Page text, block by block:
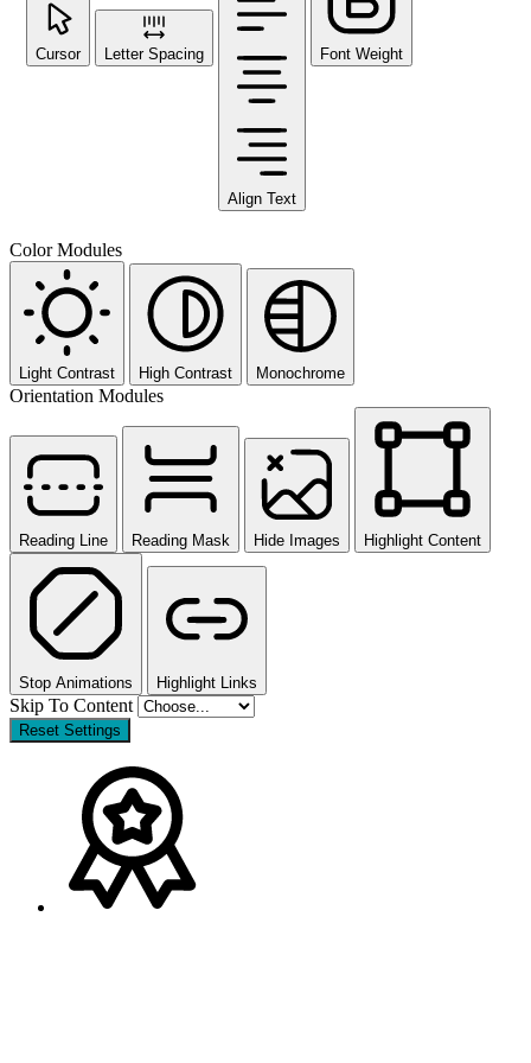
Cursor Letter Spacing
Align Text
Font Weight
Color Modules
Light Contrast High Contrast Monochrome
Orientation Modules
Reading Line Reading Mask Hide Images Highlight Content
Stop Animations Highlight Links
Skip To Content
Reset Settings